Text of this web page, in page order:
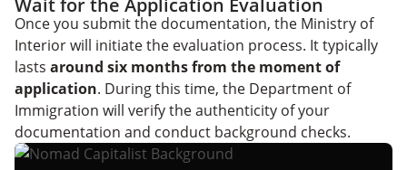
Wait for the Application Evaluation
Once you submit the documentation, the Ministry of
Interior will initiate the evaluation process. It typically
lasts around six months from the moment of
application. During this time, the Department of
Immigration will verify the authenticity of your
documentation and conduct background checks.